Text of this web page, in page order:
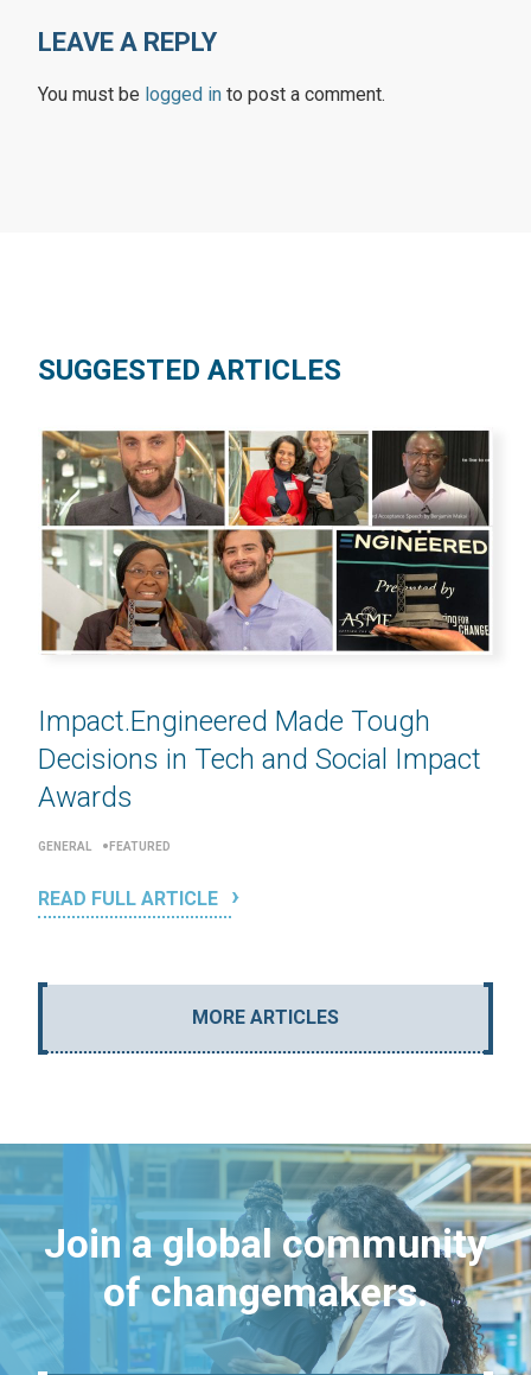
LEAVE A REPLY
You must be logged in to post a comment.
SUGGESTED ARTICLES
Impact.Engineered Made Tough
Decisions in Tech and Social Impact
Awards
GENERAL FEATURED
READ FULL ARTICLE
MORE ARTICLES
Join a global community
of changemakers.